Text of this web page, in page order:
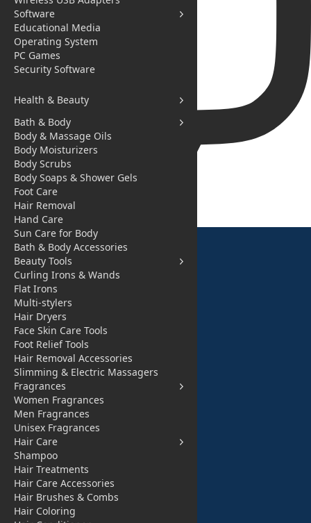
Software
Educational Media
Operating System
PC Games
Security Software
Health & Beauty
Bath & Body
Body & Massage Oils
Body Moisturizers
Body Scrubs
Body Soaps & Shower Gels
Foot Care
Hair Removal
Hand Care
Sun Care for Body
Bath & Body Accessories
Beauty Tools
Curling Irons & Wands
Flat Irons
Multi-stylers
Hair Dryers
Face Skin Care Tools
Foot Relief Tools
Hair Removal Accessories
Slimming & Electric Massagers
Fragrances
Women Fragrances
Men Fragrances
Unisex Fragrances
Hair Care
Shampoo
Hair Treatments
Hair Care Accessories
Hair Brushes & Combs
Hair Coloring
You need to login to initiate chat.
Welcome Our New Design Wall Canvas
Download Our App
Useful Links
About Us
Contact Us
Privacy Policy
Refund Policy
Electronics Acce